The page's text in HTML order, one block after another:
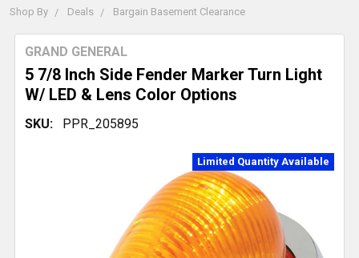
Shop By Deals Bargain Basement Clearance
5 7/8 Inch Side Fender Marker Turn Light
W/ LED & Lens Color Options
GRAND GENERAL
SKU: PPR_205895
Limited Quantity Available